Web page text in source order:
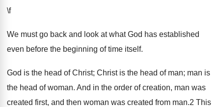
\f
We must go back and look at what God has established
even before the beginning of time itself.
God is the head of Christ; Christ is the head of man; man is
the head of woman. And in the order of creation, man was
created first, and then woman was created from man.2 This